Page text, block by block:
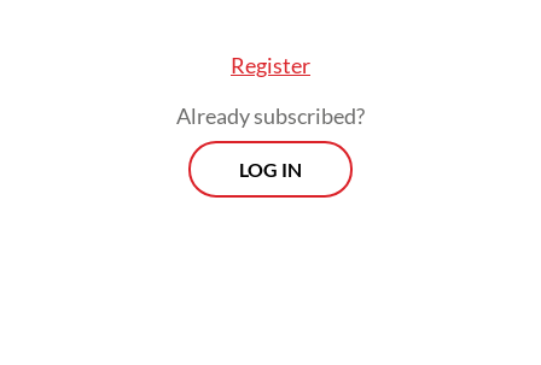
Register
Already subscribed?
LOG IN